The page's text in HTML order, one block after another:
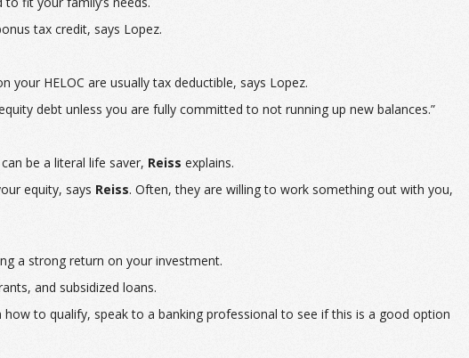
tax credit, says Lopez.
HELOC are usually tax deductible, says Lopez.
debt unless you are fully committed to not running up new balances.”
be a literal life saver, Reiss explains.
equity, says Reiss. Often, they are willing to work something out with you,
a strong return on your investment.
and subsidized loans.
to qualify, speak to a banking professional to see if this is a good option